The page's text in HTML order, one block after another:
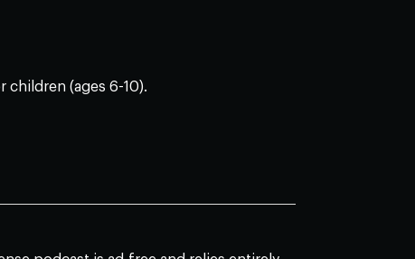
children (ages 6-10).